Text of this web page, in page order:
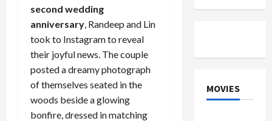
second wedding
anniversary, Randeep and Lin
took to Instagram to reveal
their joyful news. The couple
posted a dreamy photograph
of themselves seated in the
woods beside a glowing
bonfire, dressed in matching
MOVIES